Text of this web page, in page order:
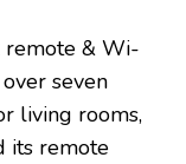
remote & Wi-
seven
living rooms,
its remote